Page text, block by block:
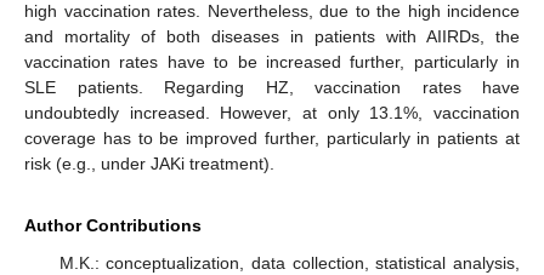
high vaccination rates. Nevertheless, due to the high incidence
and mortality of both diseases in patients with AIIRDs, the
vaccination rates have to be increased further, particularly in
SLE patients. Regarding HZ, vaccination rates have
undoubtedly increased. However, at only 13.1%, vaccination
coverage has to be improved further, particularly in patients at
risk (e.g., under JAKi treatment).
Author Contributions
M.K.: conceptualization, data collection, statistical analysis,